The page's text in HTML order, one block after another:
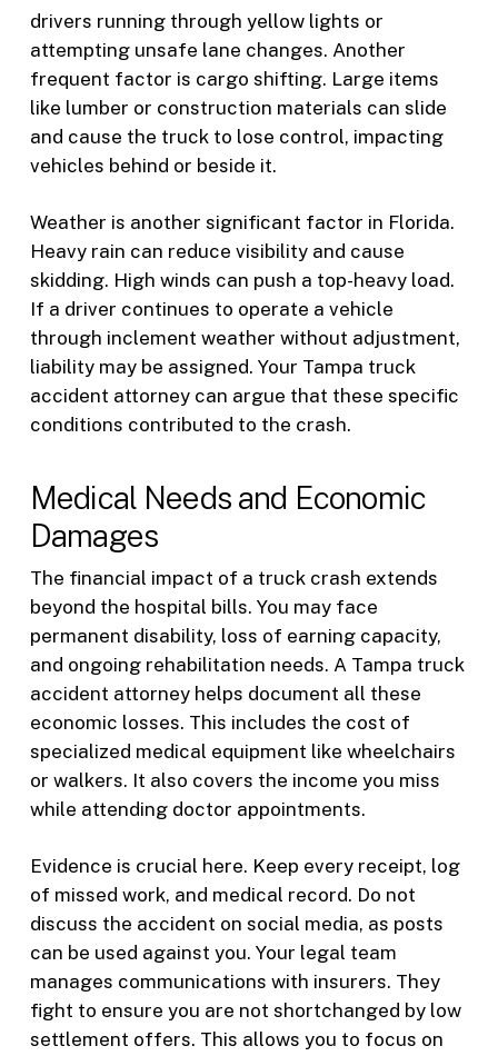
drivers running through yellow lights or
attempting unsafe lane changes. Another
frequent factor is cargo shifting. Large items
like lumber or construction materials can slide
and cause the truck to lose control, impacting
vehicles behind or beside it.
Weather is another significant factor in Florida.
Heavy rain can reduce visibility and cause
skidding. High winds can push a top-heavy load.
If a driver continues to operate a vehicle
through inclement weather without adjustment,
liability may be assigned. Your Tampa truck
accident attorney can argue that these specific
conditions contributed to the crash.
Medical Needs and Economic
Damages
The financial impact of a truck crash extends
beyond the hospital bills. You may face
permanent disability, loss of earning capacity,
and ongoing rehabilitation needs. A Tampa truck
accident attorney helps document all these
economic losses. This includes the cost of
specialized medical equipment like wheelchairs
or walkers. It also covers the income you miss
while attending doctor appointments.
Evidence is crucial here. Keep every receipt, log
of missed work, and medical record. Do not
discuss the accident on social media, as posts
can be used against you. Your legal team
manages communications with insurers. They
fight to ensure you are not shortchanged by low
settlement offers. This allows you to focus on